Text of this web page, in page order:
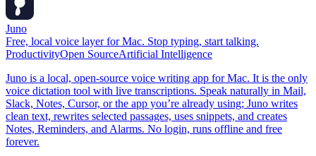
Juno
Free, local voice layer for Mac. Stop typing, start talking.
ProductivityOpen SourceArtificial Intelligence
Juno is a local, open-source voice writing app for Mac. It is the only
voice dictation tool with live transcriptions. Speak naturally in Mail,
Slack, Notes, Cursor, or the app you’re already using; Juno writes
clean text, rewrites selected passages, uses snippets, and creates
Notes, Reminders, and Alarms. No login, runs offline and free
forever.